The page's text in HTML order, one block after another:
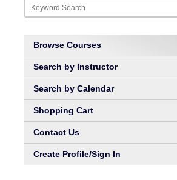
Browse Courses
Search by Instructor
Search by Calendar
Shopping Cart
Contact Us
Create Profile/Sign In